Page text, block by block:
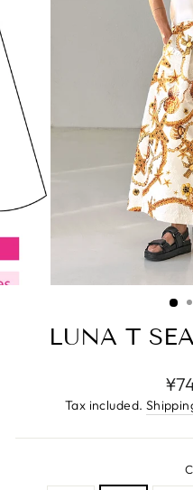
LUNA T
Tax included.